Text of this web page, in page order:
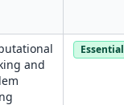
and
Essential